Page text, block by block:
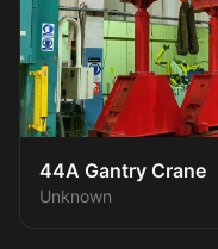
44A Gantry Crane
Unknown